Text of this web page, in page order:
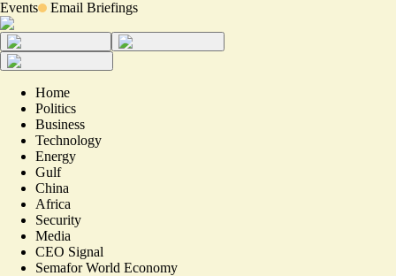
Events Email Briefings
Home
Politics
Business
Technology
Energy
Gulf
China
Africa
Security
Media
CEO Signal
Semafor World Economy